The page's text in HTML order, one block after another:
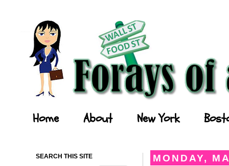
Home About New York
MONDAY,
SEARCH THIS SITE